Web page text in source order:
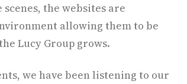
the websites are
allowing them to be
Lucy Group grows.
we have been listening to our